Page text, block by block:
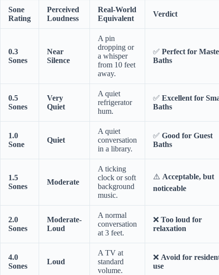
Sone
Rating
Perceived
Loudness
Real-World
Equivalent
Verdict
0.3
Sones
Near
Silence
A pin
dropping or
a whisper
from 10 feet
away.
✅ Perfect for
Baths
0.5
Sones
Very
Quiet
A quiet
refrigerator
hum.
✅ Excellent for
Baths
1.0
Sone
Quiet
A quiet
conversation
in a library.
✅ Good for Guest
Baths
1.5
Sones
Moderate
A ticking
clock or soft
background
music.
⚠️ Acceptable, but
noticeable
2.0
Sones
Moderate-
Loud
A normal
conversation
at 3 feet.
❌ Too loud for
relaxation
4.0
Sones
Loud
A TV at
standard
volume.
❌ Avoid for
use